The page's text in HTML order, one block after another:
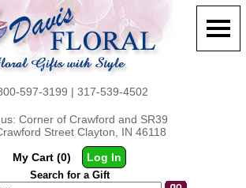
597-3199 | 317-539-4502
Corner of Crawford and SR39
Street Clayton, IN 46118
My Cart (0)
Log In
Search for a Gift